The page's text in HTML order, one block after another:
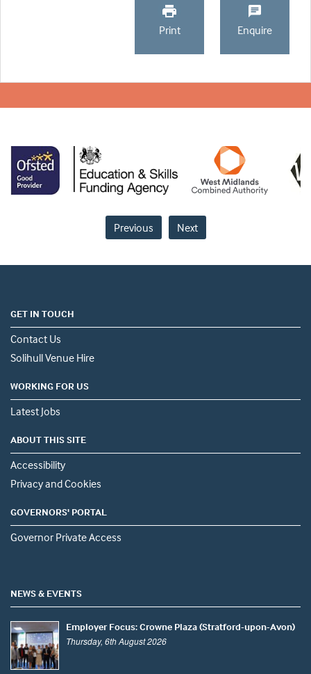
Print Enquire
Previous Next
GET IN TOUCH
Contact Us
Solihull Venue Hire
WORKING FOR US
Latest Jobs
ABOUT THIS SITE
Accessibility
Privacy and Cookies
GOVERNORS' PORTAL
Governor Private Access
NEWS & EVENTS
Employer Focus: Crowne Plaza (Stratford-upon-Avon)
Thursday, 6th August 2026